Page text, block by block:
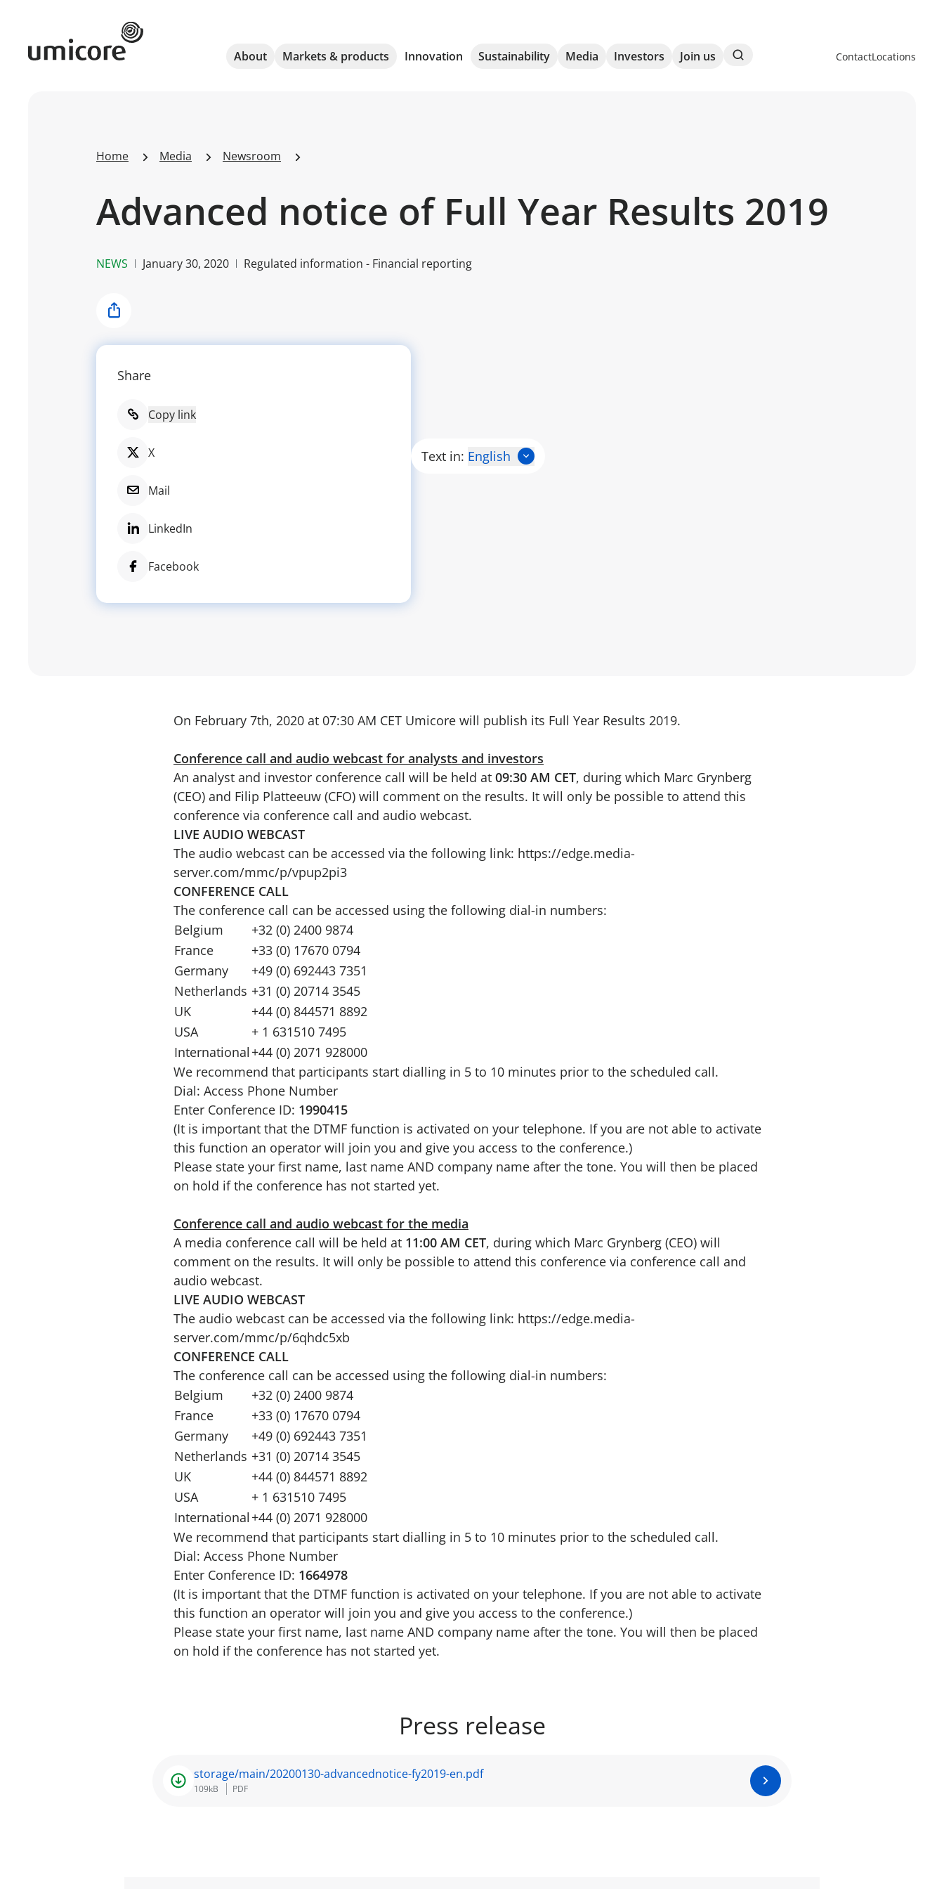
Umicore Homepage
About
Markets & products Innovation Sustainability Media Investors Join us Search ContactLocations
Home Media Newsroom
Advanced notice of Full Year Results 2019
NEWS January 30, 2020 Regulated information - Financial reporting
Share
Share
Copy link
X
Mail
LinkedIn
Facebook
Text in: English
On February 7th, 2020 at 07:30 AM CET Umicore will publish its Full Year Results 2019.
Conference call and audio webcast for analysts and investors
An analyst and investor conference call will be held at 09:30 AM CET, during which Marc Grynberg
(CEO) and Filip Platteeuw (CFO) will comment on the results. It will only be possible to attend this
conference via conference call and audio webcast.
LIVE AUDIO WEBCAST
The audio webcast can be accessed via the following link: https://edge.media-
server.com/mmc/p/vpup2pi3
CONFERENCE CALL
The conference call can be accessed using the following dial-in numbers:
Belgium
+32 (0) 2400 9874
France
+33 (0) 17670 0794
Germany
+49 (0) 692443 7351
Netherlands +31 (0) 20714 3545
UK
+44 (0) 844571 8892
USA
+ 1 631510 7495
International +44 (0) 2071 928000
We recommend that participants start dialling in 5 to 10 minutes prior to the scheduled call.
Dial: Access Phone Number
Enter Conference ID: 1990415
(It is important that the DTMF function is activated on your telephone. If you are not able to activate
this function an operator will join you and give you access to the conference.)
Please state your first name, last name AND company name after the tone. You will then be placed
on hold if the conference has not started yet.
Conference call and audio webcast for the media
A media conference call will be held at 11:00 AM CET, during which Marc Grynberg (CEO) will
comment on the results. It will only be possible to attend this conference via conference call and
audio webcast.
LIVE AUDIO WEBCAST
The audio webcast can be accessed via the following link: https://edge.media-
server.com/mmc/p/6qhdc5xb
CONFERENCE CALL
The conference call can be accessed using the following dial-in numbers:
Belgium
+32 (0) 2400 9874
France
+33 (0) 17670 0794
Germany
+49 (0) 692443 7351
Netherlands +31 (0) 20714 3545
UK
+44 (0) 844571 8892
USA
+ 1 631510 7495
International +44 (0) 2071 928000
We recommend that participants start dialling in 5 to 10 minutes prior to the scheduled call.
Dial: Access Phone Number
Enter Conference ID: 1664978
(It is important that the DTMF function is activated on your telephone. If you are not able to activate
this function an operator will join you and give you access to the conference.)
Please state your first name, last name AND company name after the tone. You will then be placed
on hold if the conference has not started yet.
Press release
storage/main/20200130-advancednotice-fy2019-en.pdf
109kB PDF